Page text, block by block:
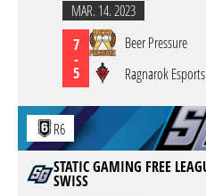
MAR. 14. 2023
7
-
5
Beer Pressure
Ragnarok Esports
R6
STATIC GAMING FREE
SWISS